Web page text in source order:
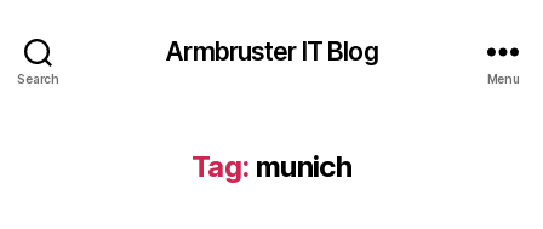
Search
Armbruster IT Blog
Menu
Tag: munich